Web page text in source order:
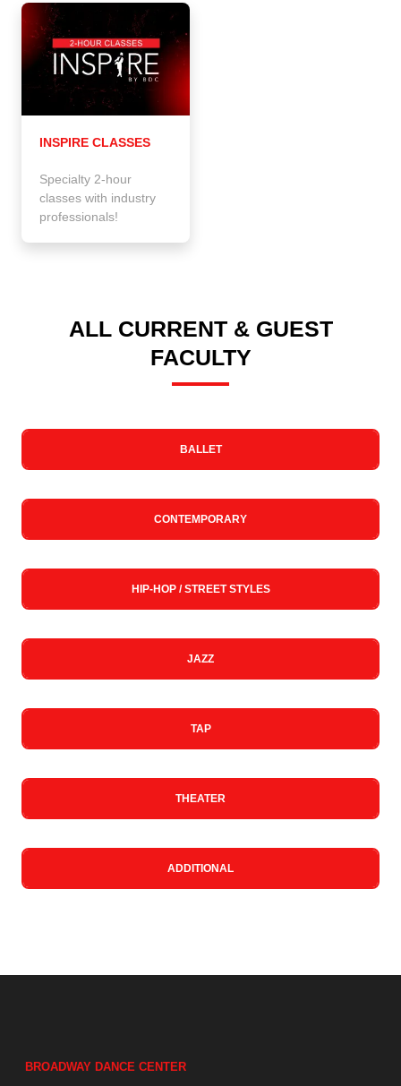
INSPIRE CLASSES
Specialty 2-hour
classes with industry
professionals!
ALL CURRENT & GUEST
FACULTY
BALLET
CONTEMPORARY
HIP-HOP / STREET STYLES
JAZZ
TAP
THEATER
ADDITIONAL
BROADWAY DANCE CENTER